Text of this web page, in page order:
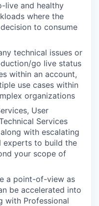
live and healthy
where the
to consume
technical issues or
go live status
within an account,
use cases within
organizations
User
Services
with escalating
experts to build the
your scope of
a point-of-view as
be accelerated into
with Professional